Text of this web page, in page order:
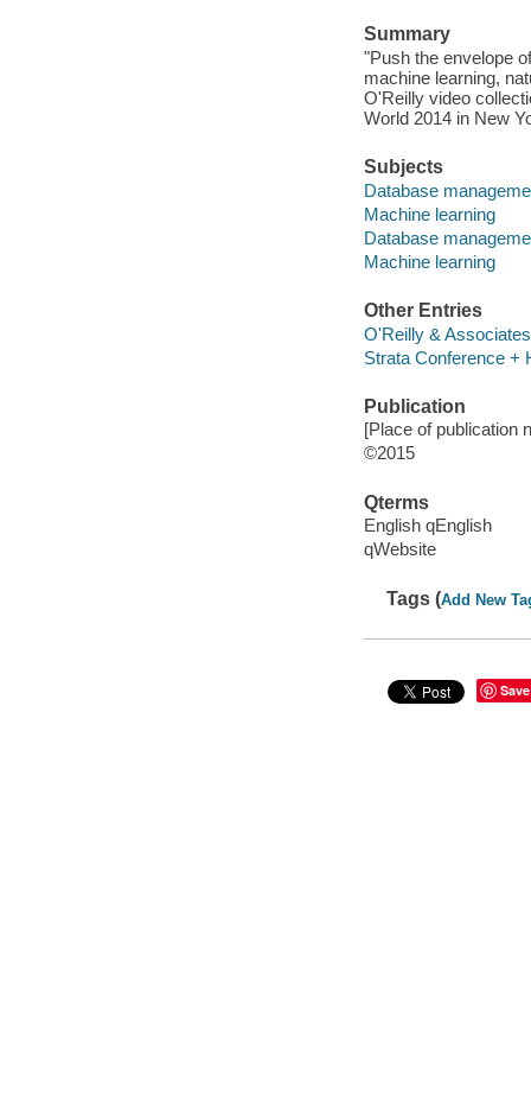
Summary
"Push the envelope
machine learning,
O'Reilly video
World 2014 in New
Subjects
Database
Machine learning
Database
Machine learning
Other Entries
O'Reilly & Associates
Strata Conference +
Publication
[Place of publication
©2015
Qterms
English qEnglish
qWebsite
Tags (Add New
Save